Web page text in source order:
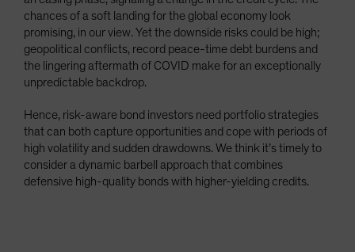
Taiwan - 台灣
UK
United States (US Citizens)
chances of a soft landing for the global economy look
promising, in our view. Yet the downside risks could be high;
geopolitical conflicts, record peace-time debt burdens and
the lingering aftermath of COVID make for an exceptionally
unpredictable backdrop.
Hence, risk-aware bond investors need portfolio strategies
that can both capture opportunities and cope with periods of
high volatility and sudden drawdowns. We think it’s timely to
consider a dynamic barbell approach that combines
defensive high-quality bonds with higher-yielding credits.